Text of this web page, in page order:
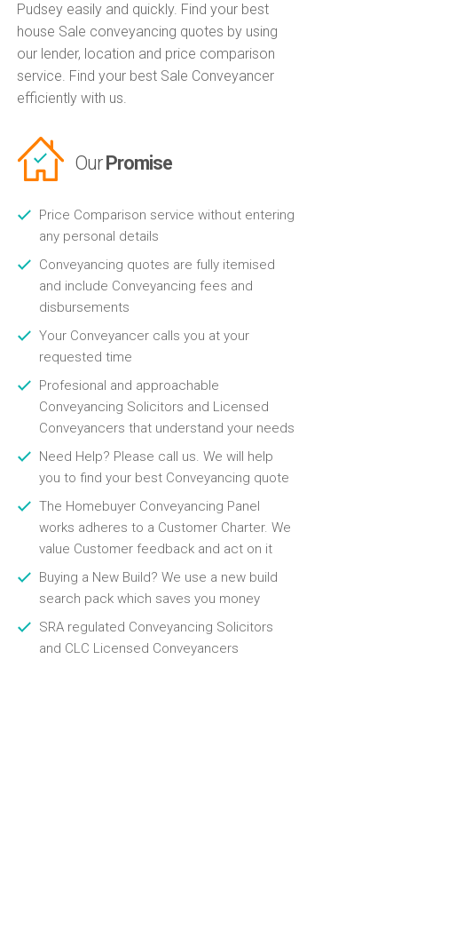
Pudsey easily and quickly. Find your best
house Sale conveyancing quotes by using
our lender, location and price comparison
service. Find your best Sale Conveyancer
efficiently with us.
OurPromise
Price Comparison service without entering
any personal details
Conveyancing quotes are fully itemised
and include Conveyancing fees and
disbursements
Your Conveyancer calls you at your
requested time
Profesional and approachable
Conveyancing Solicitors and Licensed
Conveyancers that understand your needs
Need Help? Please call us. We will help
you to find your best Conveyancing quote
The Homebuyer Conveyancing Panel
works adheres to a Customer Charter. We
value Customer feedback and act on it
Buying a New Build? We use a new build
search pack which saves you money
SRA regulated Conveyancing Solicitors
and CLC Licensed Conveyancers